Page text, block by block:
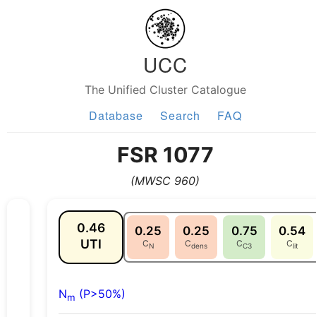
UCC
The Unified Cluster Catalogue
Database Search FAQ
FSR 1077
(MWSC 960)
0.46
UTI
0.25
CN
0.25
Cdens
0.75
CC3
0.54
Clit
Nm (P>50%)